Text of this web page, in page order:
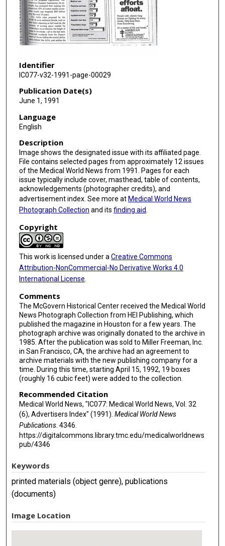
Identifier
IC077-v32-1991-page-00029
Publication Date(s)
June 1, 1991
Language
English
Description
Image shows the designated issue with its affiliated page.
File contains selected pages from approximately 12 issues
of the Medical World News from 1991. Pages for each
issue typically include cover, masthead, table of contents,
acknowledgements (photographer credits), and
advertisement index. See more at Medical World News
Photograph Collection and its finding aid.
Copyright
This work is licensed under a Creative Commons
Attribution-NonCommercial-No Derivative Works 4.0
International License
Comments
The McGovern Historical Center received the Medical World
News Photograph Collection from HEI Publishing, which
published the magazine in Houston for a few years. The
photograph archive was originally donated to the archive in
1985. After the publication was sold to Miller Freeman, Inc.
in San Francisco, CA, the archive had an agreement to
archive materials with the new publishing company for a
time. During this time, starting April 15, 1992, 19 boxes
(roughly 16 cubic feet) were added to the collection.
Recommended Citation
Medical World News, "IC077: Medical World News, Vol. 32
(6), Advertisers Index" (1991). Medical World News
Publications. 4346.
https://digitalcommons.library.tmc.edu/medicalworldnews
pub/4346
Keywords
printed materials (object genre), publications
(documents)
Image Location